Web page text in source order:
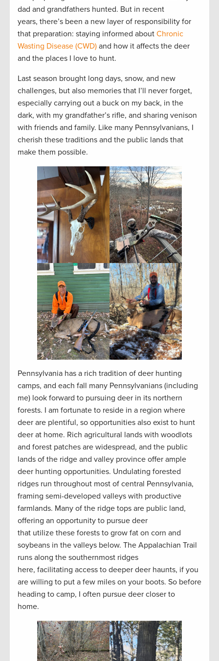
dad and grandfathers hunted. But in recent
years, there’s been a new layer of responsibility for
that preparation: staying informed about Chronic
Wasting Disease (CWD) and how it affects the deer
and the places I love to hunt.
Last season brought long days, snow, and new
challenges, but also memories that I’ll never forget,
especially carrying out a buck on my back, in the
dark, with my grandfather’s rifle, and sharing venison
with friends and family. Like many Pennsylvanians, I
cherish these traditions and the public lands that
make them possible.
Pennsylvania has a rich tradition of deer hunting
camps, and each fall many Pennsylvanians (including
me) look forward to pursuing deer in its northern
forests. I am fortunate to reside in a region where
deer are plentiful, so opportunities also exist to hunt
deer at home. Rich agricultural lands with woodlots
and forest patches are widespread, and the public
lands of the ridge and valley province offer ample
deer hunting opportunities. Undulating forested
ridges run throughout most of central Pennsylvania,
framing semi-developed valleys with productive
farmlands. Many of the ridge tops are public land,
offering an opportunity to pursue deer
that utilize these forests to grow fat on corn and
soybeans in the valleys below. The Appalachian Trail
runs along the southernmost ridges
here, facilitating access to deeper deer haunts, if you
are willing to put a few miles on your boots. So before
heading to camp, I often pursue deer closer to
home.